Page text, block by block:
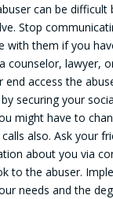
can be difficult
Stop
with them if you
counselor, lawyer,
access the
securing your
might have to
also. Ask your
about you via
to the abuser.
needs and the